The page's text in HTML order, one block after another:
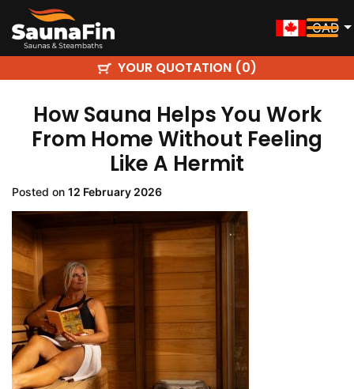
CAD
YOUR QUOTATION (0)
How Sauna Helps You Work
From Home Without Feeling
Like A Hermit
Posted on 12 February 2026